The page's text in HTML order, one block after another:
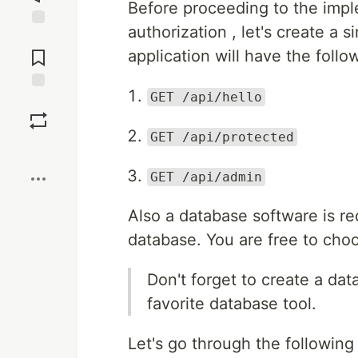
Comments
Before proceeding to the
authorization , let's create a
application will have the
GET /api/hello
GET /api/protected
GET /api/admin
Also a database software is
database. You are free to
Don't forget to create a
favorite database tool.
Let's go through the